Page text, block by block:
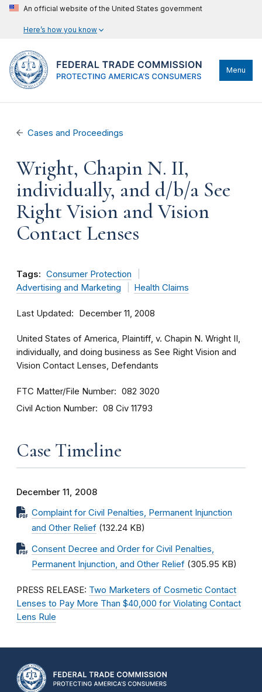
An official website of the United States government
Here’s how you know
Menu
Cases and Proceedings
Wright, Chapin N. II,
individually, and d/b/a See
Right Vision and Vision
Contact Lenses
Tags: Consumer Protection
Advertising and Marketing
Health Claims
Last Updated December 11, 2008
United States of America, Plaintiff, v. Chapin N. Wright II,
individually, and doing business as See Right Vision and
Vision Contact Lenses, Defendants
FTC Matter/File Number 082 3020
Civil Action Number 08 Civ 11793
Case Timeline
December 11, 2008
Complaint for Civil Penalties, Permanent Injunction
and Other Relief (132.24 KB)
Consent Decree and Order for Civil Penalties,
Permanent Injunction, and Other Relief (305.95 KB)
PRESS RELEASE: Two Marketers of Cosmetic Contact
Lenses to Pay More Than $40,000 for Violating Contact
Lens Rule